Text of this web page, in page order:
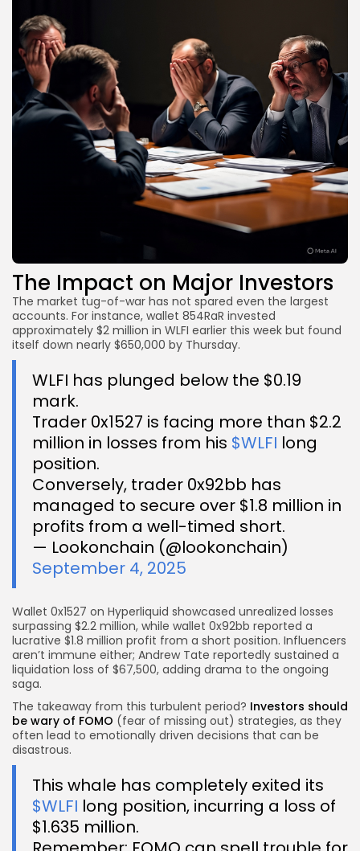
The Impact on Major Investors
The market tug-of-war has not spared even the largest
accounts. For instance, wallet 854RaR invested
approximately $2 million in WLFI earlier this week but found
itself down nearly $650,000 by Thursday.
WLFI has plunged below the $0.19
mark.
Trader 0x1527 is facing more than $2.2
million in losses from his $WLFI long
position.
Conversely, trader 0x92bb has
managed to secure over $1.8 million in
profits from a well-timed short.
— Lookonchain (@lookonchain)
September 4, 2025
Wallet 0x1527 on Hyperliquid showcased unrealized losses
surpassing $2.2 million, while wallet 0x92bb reported a
lucrative $1.8 million profit from a short position. Influencers
aren’t immune either; Andrew Tate reportedly sustained a
liquidation loss of $67,500, adding drama to the ongoing
saga.
The takeaway from this turbulent period? Investors should
be wary of FOMO (fear of missing out) strategies, as they
often lead to emotionally driven decisions that can be
disastrous.
This whale has completely exited its
$WLFI long position, incurring a loss of
$1.635 million.